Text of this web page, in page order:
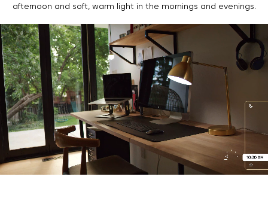
afternoon and soft, warm light in the mornings and evenings.